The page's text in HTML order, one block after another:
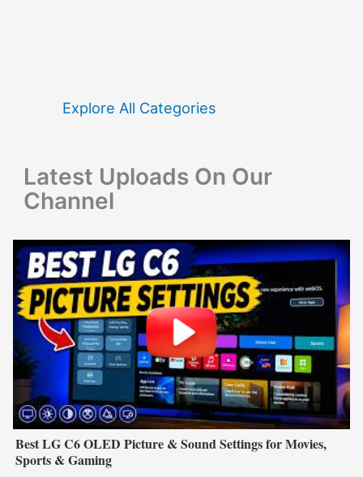
f
:
Explore All Categories
Latest Uploads On Our
Channel
Best LG C6 OLED Picture & Sound Settings for Movies,
Sports & Gaming